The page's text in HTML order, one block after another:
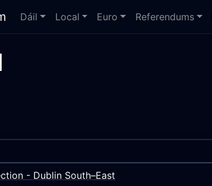
Dáil Local Euro Referendums
- Dublin South–East